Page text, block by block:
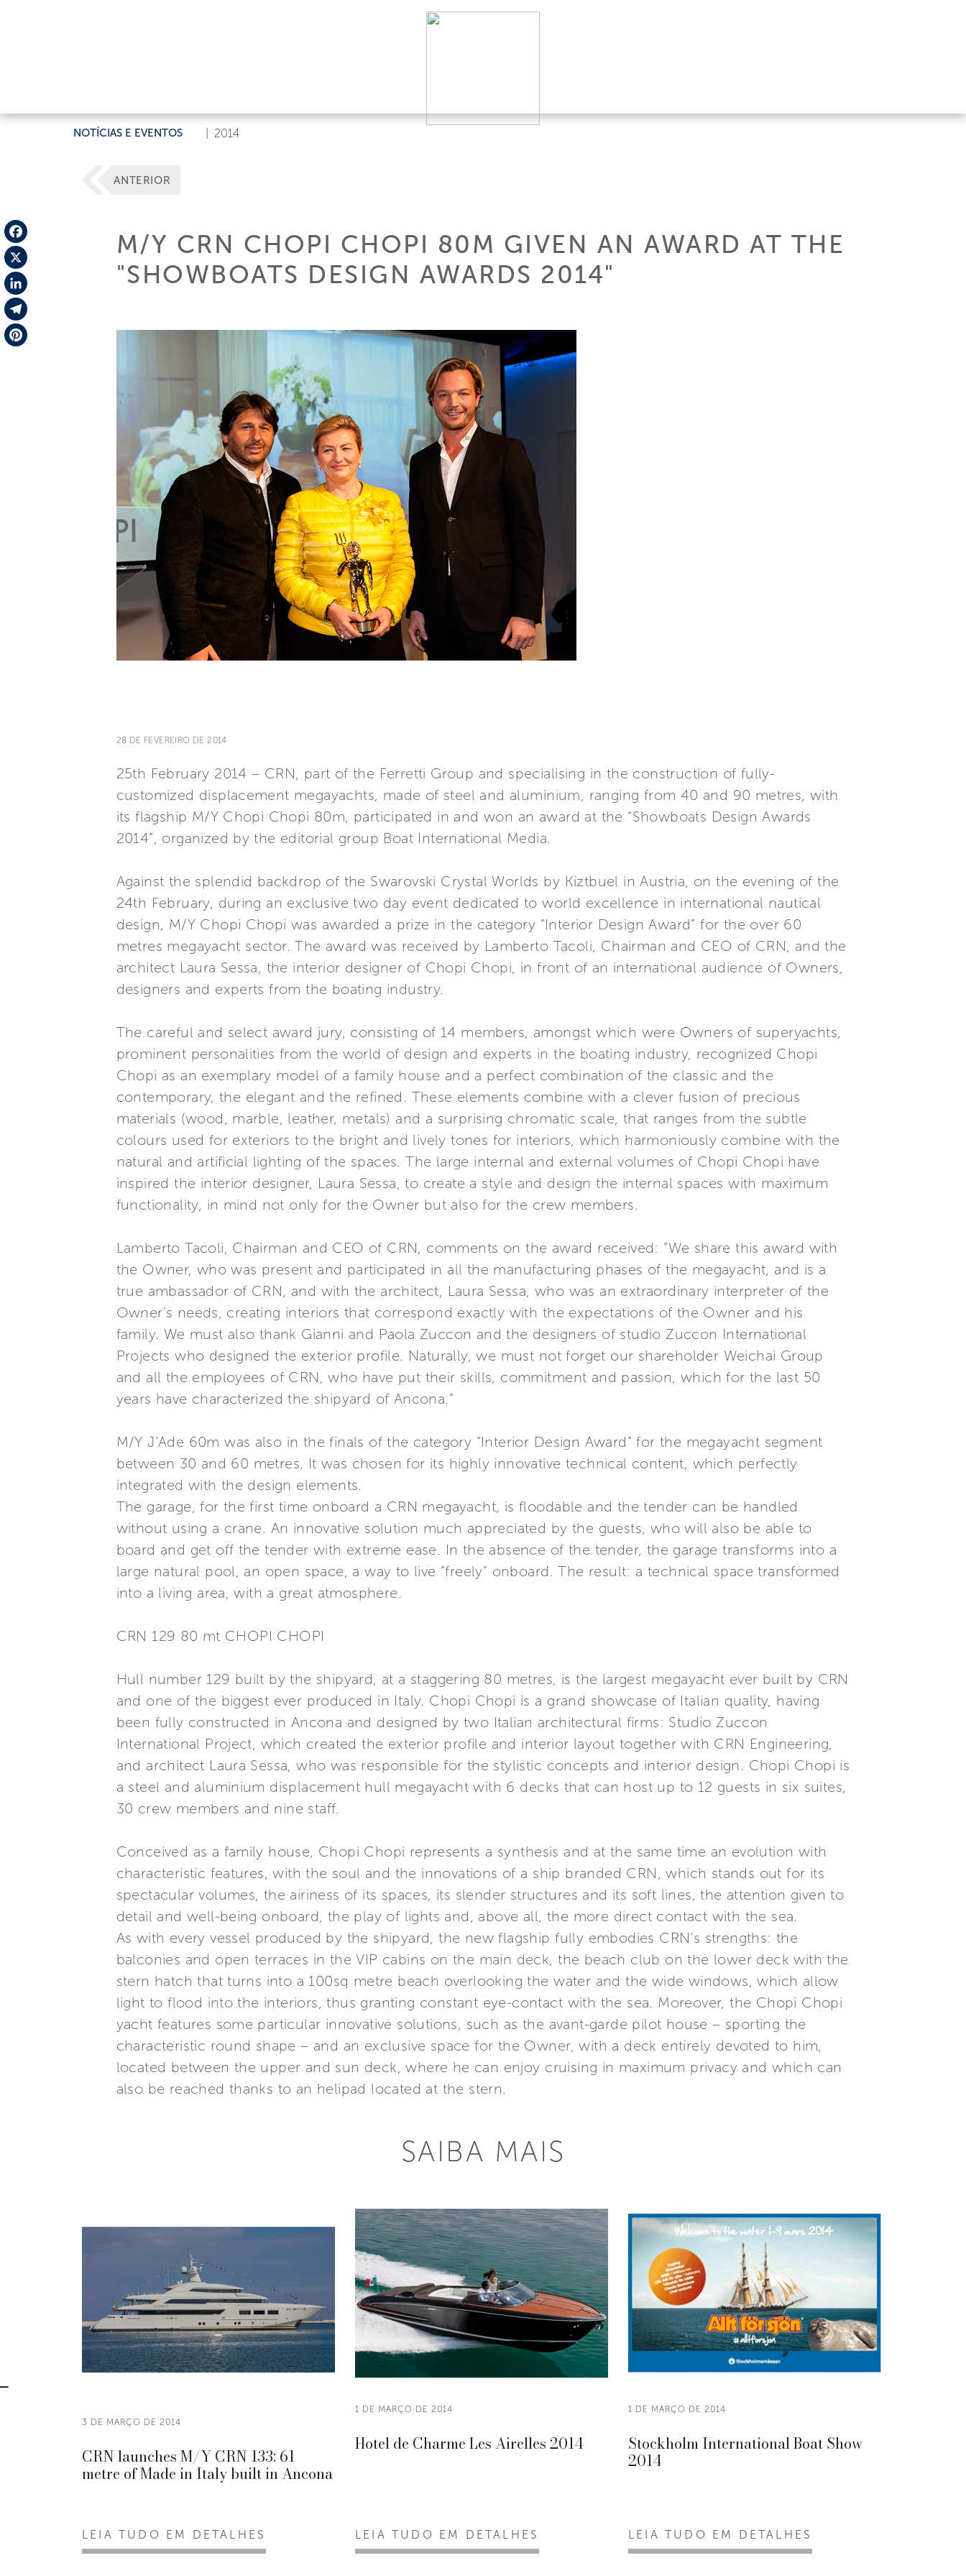
NOTÍCIAS E EVENTOS 2014
Facebook
X
LinkedIn
Telegram
ANTERIOR
M/Y CRN CHOPI CHOPI 80M GIVEN AN AWARD AT THE
"SHOWBOATS DESIGN AWARDS 2014"
28 DE FEVEREIRO DE 2014
25th February 2014 – CRN, part of the Ferretti Group and specialising in the construction of fully-
customized displacement megayachts, made of steel and aluminium, ranging from 40 and 90 metres, with
its flagship M/Y Chopi Chopi 80m, participated in and won an award at the “Showboats Design Awards
2014”, organized by the editorial group Boat International Media.
Against the splendid backdrop of the Swarovski Crystal Worlds by Kiztbuel in Austria, on the evening of the
24th February, during an exclusive two day event dedicated to world excellence in international nautical
design, M/Y Chopi Chopi was awarded a prize in the category “Interior Design Award” for the over 60
metres megayacht sector. The award was received by Lamberto Tacoli, Chairman and CEO of CRN, and the
architect Laura Sessa, the interior designer of Chopi Chopi, in front of an international audience of Owners,
designers and experts from the boating industry.
The careful and select award jury, consisting of 14 members, amongst which were Owners of superyachts,
prominent personalities from the world of design and experts in the boating industry, recognized Chopi
Chopi as an exemplary model of a family house and a perfect combination of the classic and the
contemporary, the elegant and the refined. These elements combine with a clever fusion of precious
materials (wood, marble, leather, metals) and a surprising chromatic scale, that ranges from the subtle
colours used for exteriors to the bright and lively tones for interiors, which harmoniously combine with the
natural and artificial lighting of the spaces. The large internal and external volumes of Chopi Chopi have
inspired the interior designer, Laura Sessa, to create a style and design the internal spaces with maximum
functionality, in mind not only for the Owner but also for the crew members.
Lamberto Tacoli, Chairman and CEO of CRN, comments on the award received: “We share this award with
the Owner, who was present and participated in all the manufacturing phases of the megayacht, and is a
true ambassador of CRN, and with the architect, Laura Sessa, who was an extraordinary interpreter of the
Owner’s needs, creating interiors that correspond exactly with the expectations of the Owner and his
family. We must also thank Gianni and Paola Zuccon and the designers of studio Zuccon International
Projects who designed the exterior profile. Naturally, we must not forget our shareholder Weichai Group
and all the employees of CRN, who have put their skills, commitment and passion, which for the last 50
years have characterized the shipyard of Ancona.”
M/Y J’Ade 60m was also in the finals of the category “Interior Design Award” for the megayacht segment
between 30 and 60 metres. It was chosen for its highly innovative technical content, which perfectly
integrated with the design elements.
The garage, for the first time onboard a CRN megayacht, is floodable and the tender can be handled
without using a crane. An innovative solution much appreciated by the guests, who will also be able to
board and get off the tender with extreme ease. In the absence of the tender, the garage transforms into a
large natural pool, an open space, a way to live “freely” onboard. The result: a technical space transformed
into a living area, with a great atmosphere.
CRN 129 80 mt CHOPI CHOPI
Hull number 129 built by the shipyard, at a staggering 80 metres, is the largest megayacht ever built by CRN
and one of the biggest ever produced in Italy. Chopi Chopi is a grand showcase of Italian quality, having
been fully constructed in Ancona and designed by two Italian architectural firms: Studio Zuccon
International Project, which created the exterior profile and interior layout together with CRN Engineering,
and architect Laura Sessa, who was responsible for the stylistic concepts and interior design. Chopi Chopi is
a steel and aluminium displacement hull megayacht with 6 decks that can host up to 12 guests in six suites,
30 crew members and nine staff.
Conceived as a family house, Chopi Chopi represents a synthesis and at the same time an evolution with
characteristic features, with the soul and the innovations of a ship branded CRN, which stands out for its
spectacular volumes, the airiness of its spaces, its slender structures and its soft lines, the attention given to
detail and well-being onboard, the play of lights and, above all, the more direct contact with the sea.
As with every vessel produced by the shipyard, the new flagship fully embodies CRN’s strengths: the
balconies and open terraces in the VIP cabins on the main deck, the beach club on the lower deck with the
stern hatch that turns into a 100sq metre beach overlooking the water and the wide windows, which allow
light to flood into the interiors, thus granting constant eye-contact with the sea. Moreover, the Chopi Chopi
yacht features some particular innovative solutions, such as the avant-garde pilot house – sporting the
characteristic round shape – and an exclusive space for the Owner, with a deck entirely devoted to him,
located between the upper and sun deck, where he can enjoy cruising in maximum privacy and which can
also be reached thanks to an helipad located at the stern.
SAIBA MAIS
3 DE MARÇO DE 2014
CRN launches M/Y CRN 133: 61
metre of Made in Italy built in Ancona
LEIA TUDO EM DETALHES
1 DE MARÇO DE 2014
Hotel de Charme Les Airelles 2014
LEIA TUDO EM DETALHES
1 DE MARÇO DE 2014
Stockholm International Boat Show
2014
LEIA TUDO EM DETALHES